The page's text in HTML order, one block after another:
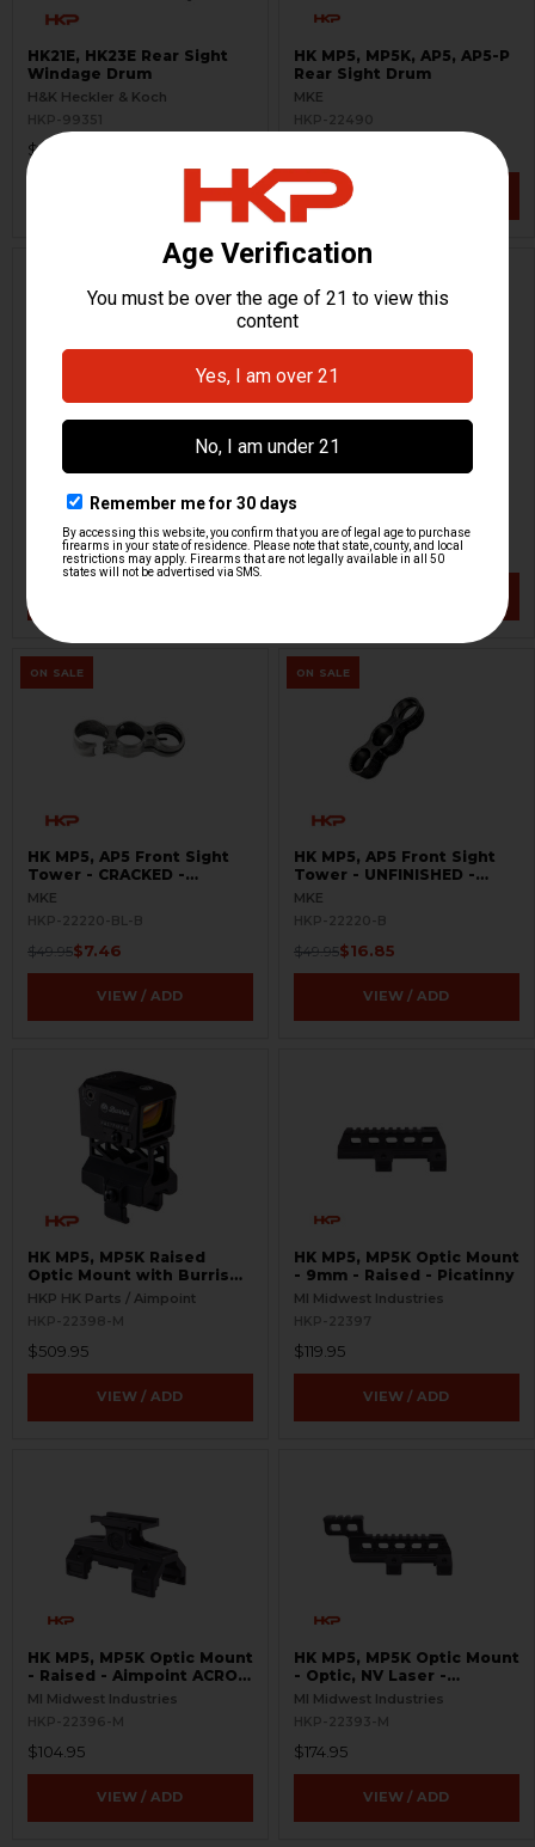
HK21E, HK23E Rear Sight
Windage Drum
H&K Heckler & Koch
HKP-99351
$89.95
HK MP5, MP5K, AP5, AP5-P
Rear Sight Drum
MKE
HKP-22490
HK MP5K, AP5-P Rear Sight
Drum
$28.95
HK CC9 Front Sight -
Blacked Out
H&K Heckler & Koch
$23.95
ON SALE
HK MP5, AP5 Front Sight
Tower - CRACKED -
GUNSMITH SPECIAL
MKE
HKP-22220-BL-B
$49.95$7.46
VIEW / ADD
ON SALE
HK MP5, AP5 Front Sight
Tower - UNFINISHED -
BLEMISHED
MKE
HKP-22220-B
$49.95$16.85
VIEW / ADD
HK MP5, MP5K Raised
Optic Mount with Burris
FastFire - 3.5 MOA
HKP HK Parts / Aimpoint
HKP-22398-M
$509.95
VIEW / ADD
HK MP5, MP5K Optic Mount
- 9mm - Raised - Picatinny
MI Midwest Industries
HKP-22397
$119.95
VIEW / ADD
HK MP5, MP5K Optic Mount
- Raised - Aimpoint ACRO,
T1, T2 - Picatinny
MI Midwest Industries
HKP-22396-M
$104.95
VIEW / ADD
HK MP5, MP5K Optic Mount
- Optic, NV Laser -
Picatinny, Aimpoint T-1, T-
MI Midwest Industries
HKP-22393-M
$174.95
VIEW / ADD